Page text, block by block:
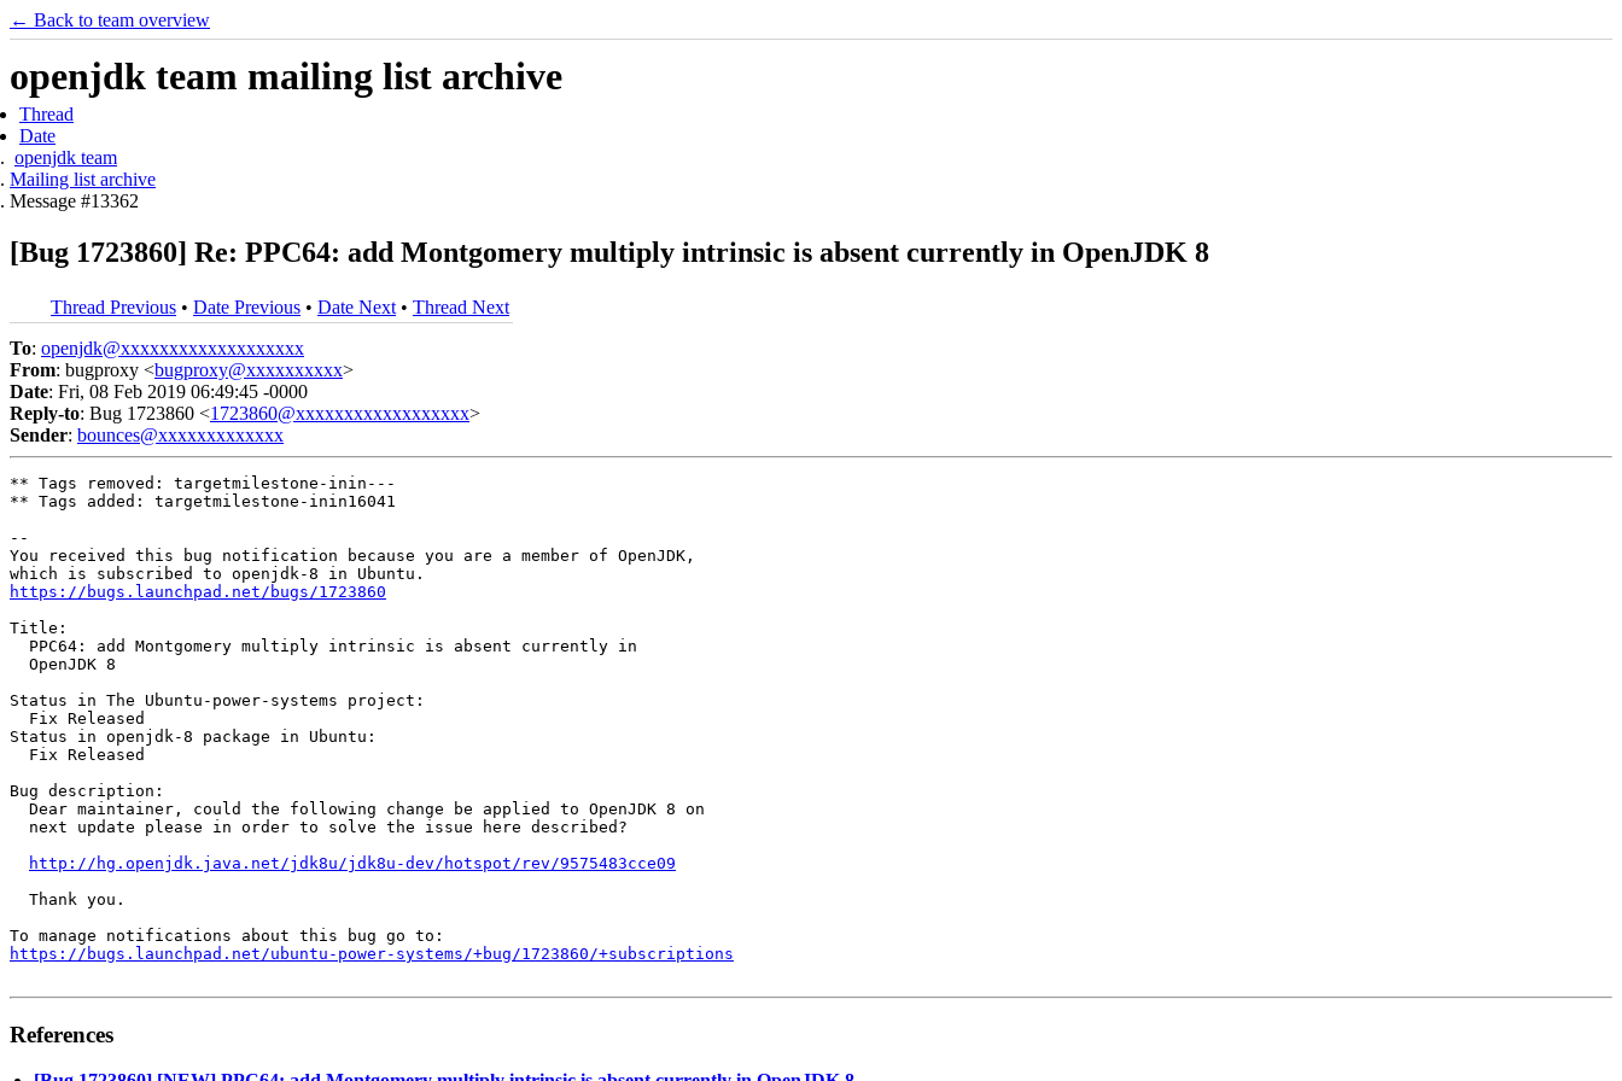
← Back to team overview
openjdk team mailing list archive
Thread
Date
openjdk team
Mailing list archive
Message #13362
[Bug 1723860] Re: PPC64: add Montgomery multiply intrinsic is absent currently in OpenJDK 8
Thread Previous • Date Previous • Date Next • Thread Next
To: openjdk@xxxxxxxxxxxxxxxxxxx
From: bugproxy <bugproxy@xxxxxxxxxx>
Date: Fri, 08 Feb 2019 06:49:45 -0000
Reply-to: Bug 1723860 <1723860@xxxxxxxxxxxxxxxxxx>
Sender: bounces@xxxxxxxxxxxxx
** Tags removed: targetmilestone-inin---
** Tags added: targetmilestone-inin16041
--
You received this bug notification because you are a member of OpenJDK,
https://bugs.launchpad.net/bugs/1723860
Title:
  PPC64: add Montgomery multiply intrinsic is absent currently in
  OpenJDK 8
Status in The Ubuntu-power-systems project:
  Fix Released
Status in openjdk-8 package in Ubuntu:
  Fix Released
Bug description:
  Dear maintainer, could the following change be applied to OpenJDK 8 on
  next update please in order to solve the issue here described?
http://hg.openjdk.java.net/jdk8u/jdk8u-dev/hotspot/rev/9575483cce09
  Thank you.
https://bugs.launchpad.net/ubuntu-power-systems/+bug/1723860/+subscriptions
References